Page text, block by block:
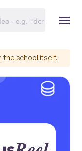
the school itself.